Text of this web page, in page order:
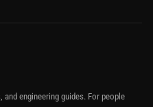
engineering guides. For people